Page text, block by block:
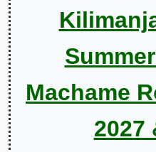
Machame
2027